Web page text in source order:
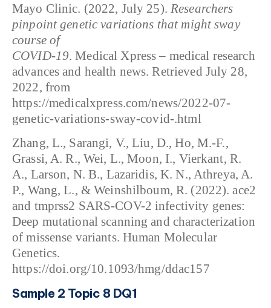
Mayo Clinic. (2022, July 25). Researchers
pinpoint genetic variations that might sway
course of
COVID-19. Medical Xpress – medical research
advances and health news. Retrieved July 28,
2022, from
https://medicalxpress.com/news/2022-07-
genetic-variations-sway-covid-.html
Zhang, L., Sarangi, V., Liu, D., Ho, M.-F.,
Grassi, A. R., Wei, L., Moon, I., Vierkant, R.
A., Larson, N. B., Lazaridis, K. N., Athreya, A.
P., Wang, L., & Weinshilboum, R. (2022). ace2
and tmprss2 SARS-COV-2 infectivity genes:
Deep mutational scanning and characterization
of missense variants. Human Molecular
Genetics.
https://doi.org/10.1093/hmg/ddac157
Sample 2 Topic 8 DQ1